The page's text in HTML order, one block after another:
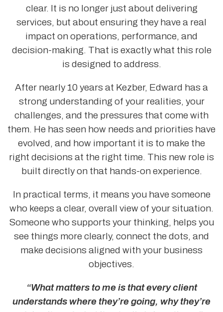
clear. It is no longer just about delivering
services, but about ensuring they have a real
impact on operations, performance, and
decision-making. That is exactly what this role
is designed to address.
After nearly 10 years at Kezber, Edward has a
strong understanding of your realities, your
challenges, and the pressures that come with
them. He has seen how needs and priorities have
evolved, and how important it is to make the
right decisions at the right time. This new role is
built directly on that hands-on experience.
In practical terms, it means you have someone
who keeps a clear, overall view of your situation.
Someone who supports your thinking, helps you
see things more clearly, connect the dots, and
make decisions aligned with your business
objectives.
“What matters to me is that every client
understands where they’re going, why they’re